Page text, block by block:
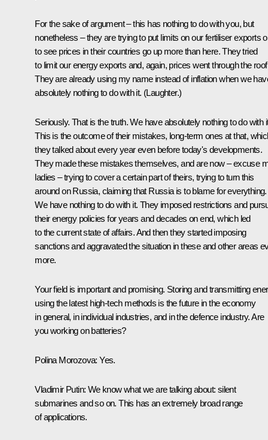
For the sake of argument – this has nothing to do with you, but
nonetheless – they are trying to put limits on our fertiliser exports
to see prices in their countries go up more than here. They tried
to limit our energy exports and, again, prices went through the
They are already using my name instead of inflation when we
absolutely nothing to do with it. (Laughter.)
Seriously. That is the truth. We have absolutely nothing to do with
This is the outcome of their mistakes, long-term ones at that,
they talked about every year even before today's developments.
They made these mistakes themselves, and are now – excuse
ladies – trying to cover a certain part of theirs, trying to turn this
around on Russia, claiming that Russia is to blame for everything.
We have nothing to do with it. They imposed restrictions and
their energy policies for years and decades on end, which led
to the current state of affairs. And then they started imposing
sanctions and aggravated the situation in these and other areas
more.
Your field is important and promising. Storing and transmitting
using the latest high-tech methods is the future in the economy
in general, in individual industries, and in the defence industry. Are
you working on batteries?
Polina Morozova: Yes.
Vladimir Putin: We know what we are talking about: silent
submarines and so on. This has an extremely broad range
of applications.